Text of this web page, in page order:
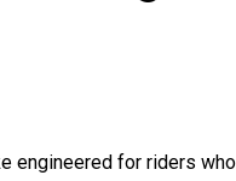
engineered for riders